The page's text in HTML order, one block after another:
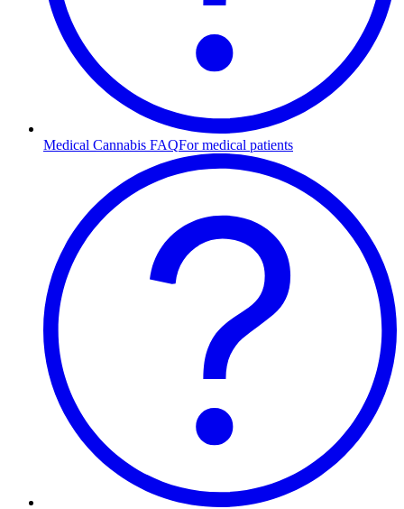
Medical Cannabis FAQFor medical patients